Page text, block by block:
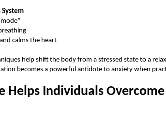
System
calms the heart
help shift the body from a stressed state to a
becomes a powerful antidote to anxiety when
Helps Individuals Overcome